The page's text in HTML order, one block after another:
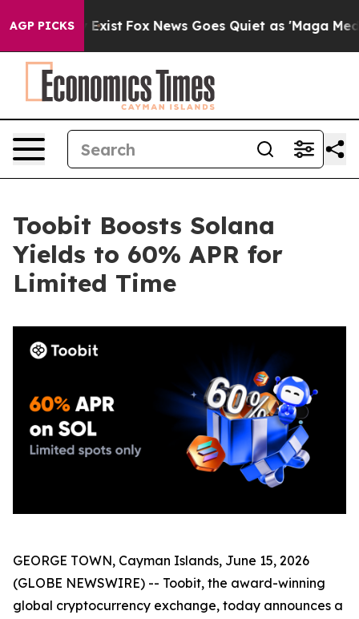
AGP PICKS
They Exist Fox News Goes Quiet as 'Maga Media
Toobit Boosts Solana
Yields to 60% APR for
Limited Time
GEORGE TOWN, Cayman Islands, June 15, 2026
(GLOBE NEWSWIRE) -- Toobit, the award-winning
global cryptocurrency exchange, today announces a